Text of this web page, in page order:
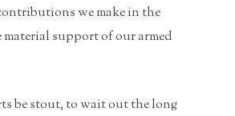
we make in the
support of our armed
be stout, to wait out the long